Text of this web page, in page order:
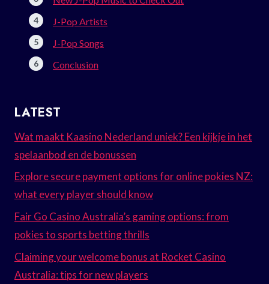
J-Pop Artists
J-Pop Songs
Conclusion
LATEST
Wat maakt Kaasino Nederland uniek? Een kijkje in het
spelaanbod en de bonussen
Explore secure payment options for online pokies NZ:
what every player should know
Fair Go Casino Australia’s gaming options: from
pokies to sports betting thrills
Claiming your welcome bonus at Rocket Casino
Australia: tips for new players